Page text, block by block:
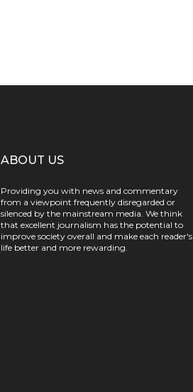
ABOUT US
Providing you with news and commentary
from a viewpoint frequently disregarded or
silenced by the mainstream media. We think
that excellent journalism has the potential to
improve society overall and make each reader's
life better and more rewarding.